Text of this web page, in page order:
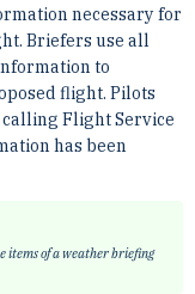
necessary for
Briefers use all
to
flight. Pilots
Flight Service
has been
items of a weather briefing